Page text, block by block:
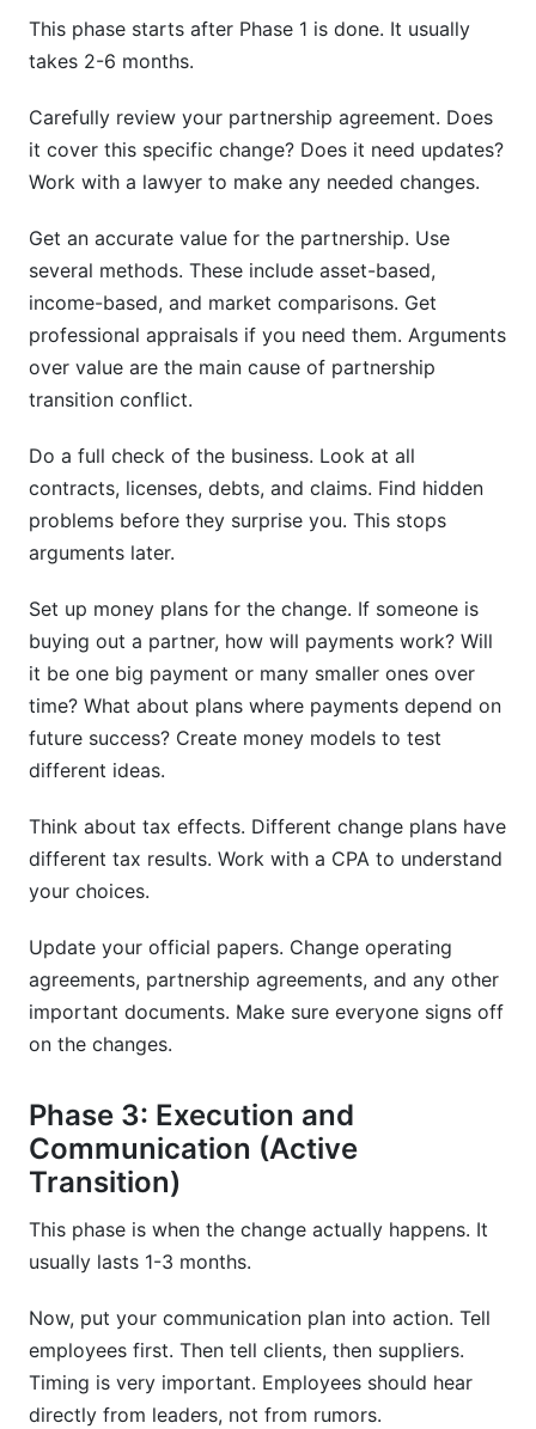
This phase starts after Phase 1 is done. It usually
takes 2-6 months.
Carefully review your partnership agreement. Does
it cover this specific change? Does it need updates?
Work with a lawyer to make any needed changes.
Get an accurate value for the partnership. Use
several methods. These include asset-based,
income-based, and market comparisons. Get
professional appraisals if you need them. Arguments
over value are the main cause of partnership
transition conflict.
Do a full check of the business. Look at all
contracts, licenses, debts, and claims. Find hidden
problems before they surprise you. This stops
arguments later.
Set up money plans for the change. If someone is
buying out a partner, how will payments work? Will
it be one big payment or many smaller ones over
time? What about plans where payments depend on
future success? Create money models to test
different ideas.
Think about tax effects. Different change plans have
different tax results. Work with a CPA to understand
your choices.
Update your official papers. Change operating
agreements, partnership agreements, and any other
important documents. Make sure everyone signs off
on the changes.
Phase 3: Execution and
Communication (Active
Transition)
This phase is when the change actually happens. It
usually lasts 1-3 months.
Now, put your communication plan into action. Tell
employees first. Then tell clients, then suppliers.
Timing is very important. Employees should hear
directly from leaders, not from rumors.